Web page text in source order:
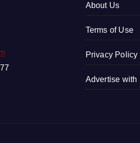
About Us
Terms of Use
Privacy Policy
Advertise with